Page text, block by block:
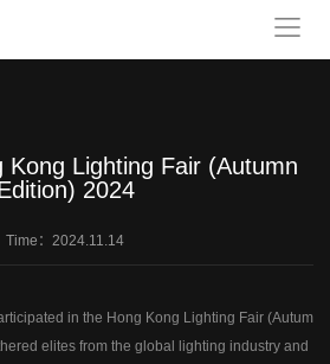
Kong Lighting Fair (Autumn
2024
Time：2024.11.14
in the Hong Kong Lighting Fair (Autum
elites from the global lighting industry and